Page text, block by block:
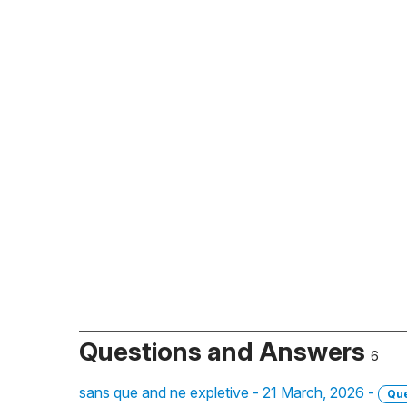
Questions and Answers 6
sans que and ne expletive - 21 March, 2026 -